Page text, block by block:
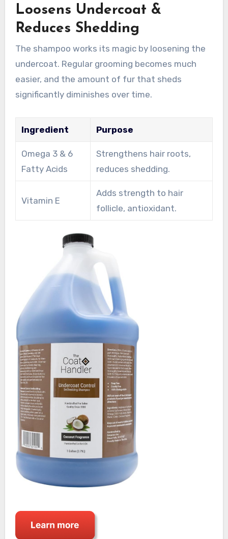
Loosens Undercoat &
Reduces Shedding
The shampoo works its magic by loosening the
undercoat. Regular grooming becomes much
easier, and the amount of fur that sheds
significantly diminishes over time.
Ingredient Purpose
Omega 3 & 6
Fatty Acids
Strengthens hair roots,
reduces shedding.
Vitamin E
Adds strength to hair
follicle, antioxidant.